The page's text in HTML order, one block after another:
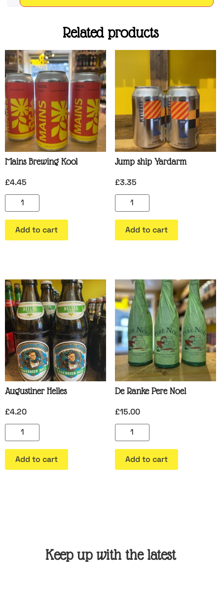
Related products
Mains Brewing Kool
£4.45
Add to cart
Jump ship Yardarm
£3.35
Add to cart
Augustiner Helles
£4.20
Add to cart
De Ranke Pere Noel
£15.00
Add to cart
Keep up with the latest